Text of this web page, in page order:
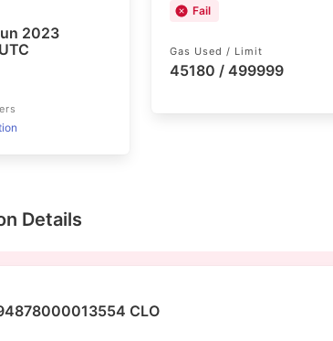
2023
Fail
Gas Used / Limit
45180 / 499999
Details
CLO